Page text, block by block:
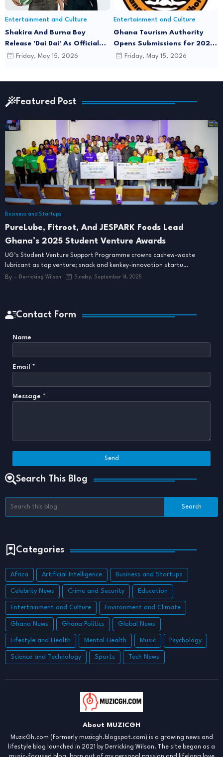
Entertainment and Culture
Shakira And Burna Boy
Release 'Dai Dai' As Official
FIFA World Cup 2026 Song
Friday, May 15, 2026
Entertainment and Culture
Ghana Tourism Authority
Opens Submissions for 2026
"December in GH" Festival
Friday, May 15, 2026
Featured Post
Business and Startups
PureLube, Fitroot, And JESPARK Foods Lead
Ghana’s 2025 Student Venture Awards
UG’s Student Venture Support Programme crowns cashew-waste
lubricant as top venture; snack and kenkey-innovation startu…
By - Derricking Wilson Sunday, September 14, 2025
Contact Form
Name
Email *
Message *
Search This Blog
Categories
Africa Artificial Intelligence Business and Startups
Celebrity News Crime and Security Education
Entertainment and Culture Environment and Climate
Ghana News Ghana Politics Global News
Lifestyle and Health Mental Health Music Psychology
Science and Technology Sports Tech News
About MUZICGH
MuzicGh.com (formerly muzicgh.blogspot.com) is a growing news and
lifestyle blog launched in 2021 by Derricking Wilson. The site began as a